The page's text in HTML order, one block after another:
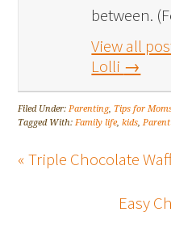
between.
View all
Lolli →
Filed Under:Parenting, Tips for
Tagged With:Family life,kids,
« Triple Chocolate
Easy